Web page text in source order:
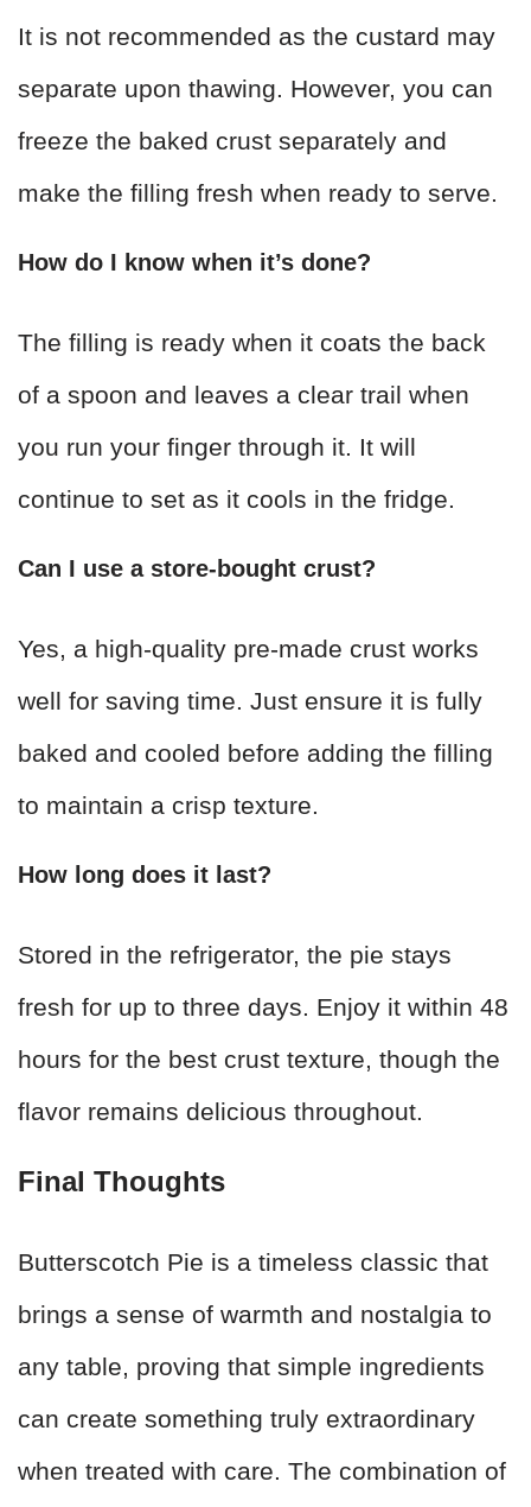
It is not recommended as the custard may
separate upon thawing. However, you can
freeze the baked crust separately and
make the filling fresh when ready to serve.
How do I know when it’s done?
The filling is ready when it coats the back
of a spoon and leaves a clear trail when
you run your finger through it. It will
continue to set as it cools in the fridge.
Can I use a store-bought crust?
Yes, a high-quality pre-made crust works
well for saving time. Just ensure it is fully
baked and cooled before adding the filling
to maintain a crisp texture.
How long does it last?
Stored in the refrigerator, the pie stays
fresh for up to three days. Enjoy it within 48
hours for the best crust texture, though the
flavor remains delicious throughout.
Final Thoughts
Butterscotch Pie is a timeless classic that
brings a sense of warmth and nostalgia to
any table, proving that simple ingredients
can create something truly extraordinary
when treated with care. The combination of